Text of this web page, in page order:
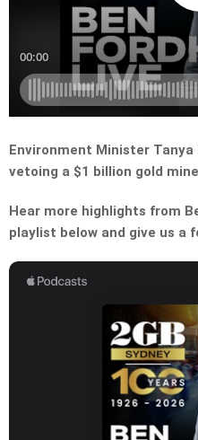
Environment Minister
vetoing a $1 billion gold
Hear more highlights from
playlist below and give us a